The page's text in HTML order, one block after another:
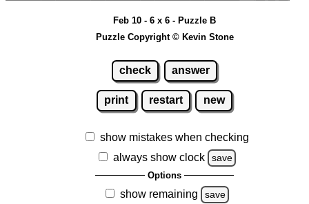
Feb 10 - 6 x 6 - Puzzle B
Puzzle Copyright © Kevin Stone
check answer
print restart new
show mistakes when checking
always show clock
save
Options
show remaining save